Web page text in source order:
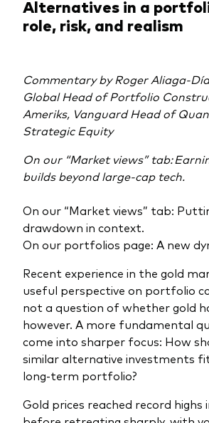
Alternatives in a
role, risk, and realism
Commentary by Roger
Global Head of Portfolio
Ameriks, Vanguard Head of
Strategic Equity
On our “Market views” tab:
builds beyond large-cap tech.
On our “Market views” tab:
drawdown in context.
On our portfolios page: A new
Recent experience in the gold
useful perspective on portfolio
not a question of whether gold
however. A more fundamental
come into sharper focus: How
similar alternative investments
long‑term portfolio?
Gold prices reached record highs